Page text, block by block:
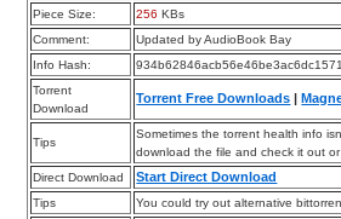
Piece Size: 256 KBs
Comment:
Updated by AudioBook Bay
Info Hash:
Torrent
Download
Torrent Free Downloads |
Tips
Sometimes the torrent health info
download the file and check it out
Direct Download
Start Direct Download
Tips
You could try out alternative